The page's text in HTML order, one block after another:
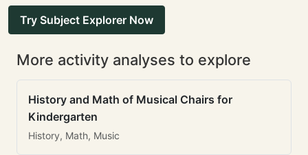
Try Subject Explorer Now
More activity analyses to explore
History and Math of Musical Chairs for
Kindergarten
History, Math, Music